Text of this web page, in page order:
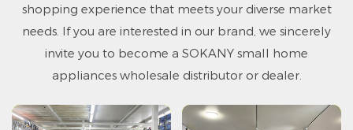
shopping experience that meets your diverse market
needs. If you are interested in our brand, we sincerely
invite you to become a SOKANY small home
appliances wholesale distributor or dealer.